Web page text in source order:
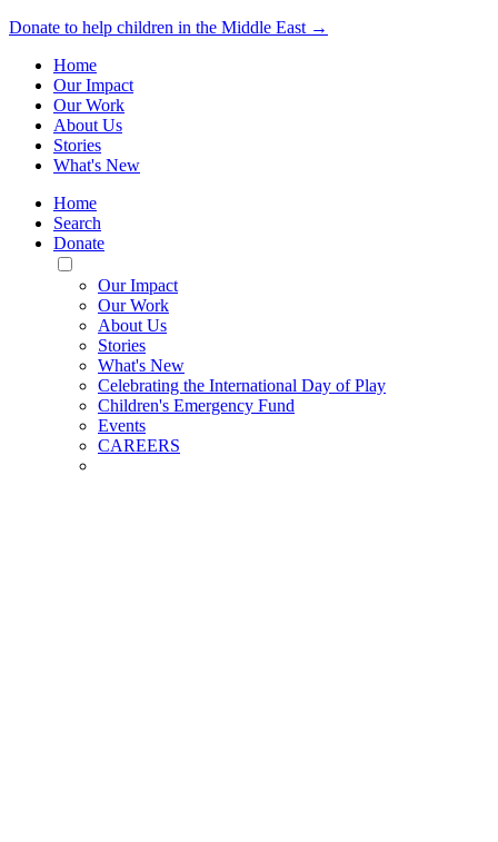
Donate to help children in the Middle East →
Home
Our Impact
Our Work
About Us
Stories
What's New
Home
Search
Donate
Toggle
Mobile
Menu
Our Impact
Our Work
About Us
Stories
What's New
Celebrating the International Day of Play
Children's Emergency Fund
Events
CAREERS